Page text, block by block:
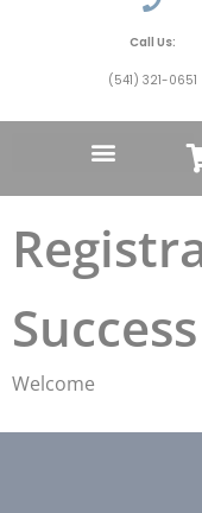
Call Us:
(541) 321-0651
Success
Welcome